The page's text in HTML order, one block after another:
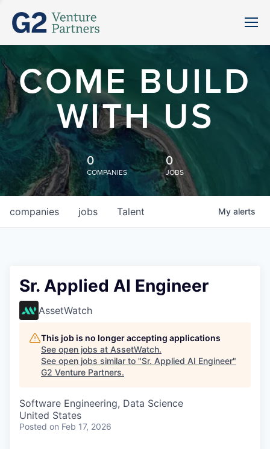
COME BUILD
WITH US
0
COMPANIES
0
JOBS
jobs
companies Talent My alerts
Sr. Applied AI Engineer
AssetWatch
This job is no longer accepting applications
See open jobs at AssetWatch.
See open jobs similar to "Sr. Applied AI Engineer"
G2 Venture Partners.
Software Engineering, Data Science
United States
Posted on Feb 17, 2026